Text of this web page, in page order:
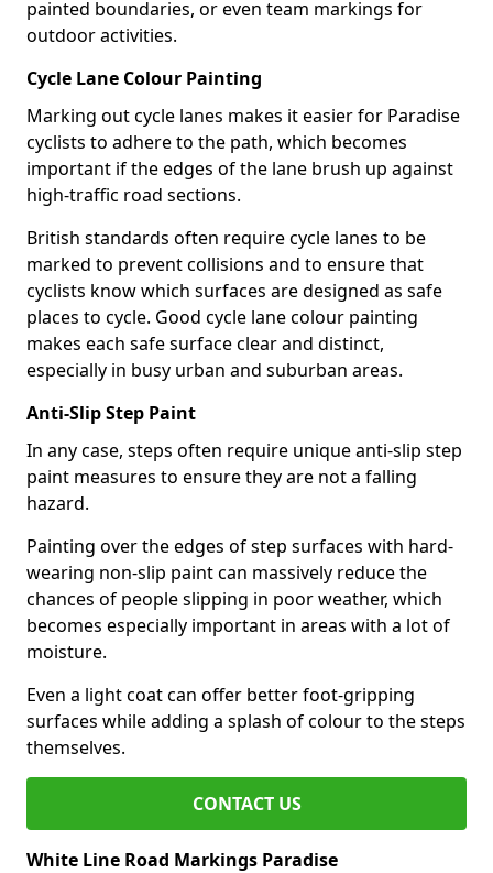
painted boundaries, or even team markings for
outdoor activities.
Cycle Lane Colour Painting
Marking out cycle lanes makes it easier for Paradise
cyclists to adhere to the path, which becomes
important if the edges of the lane brush up against
high-traffic road sections.
British standards often require cycle lanes to be
marked to prevent collisions and to ensure that
cyclists know which surfaces are designed as safe
places to cycle. Good cycle lane colour painting
makes each safe surface clear and distinct,
especially in busy urban and suburban areas.
Anti-Slip Step Paint
In any case, steps often require unique anti-slip step
paint measures to ensure they are not a falling
hazard.
Painting over the edges of step surfaces with hard-
wearing non-slip paint can massively reduce the
chances of people slipping in poor weather, which
becomes especially important in areas with a lot of
moisture.
Even a light coat can offer better foot-gripping
surfaces while adding a splash of colour to the steps
themselves.
CONTACT US
White Line Road Markings Paradise